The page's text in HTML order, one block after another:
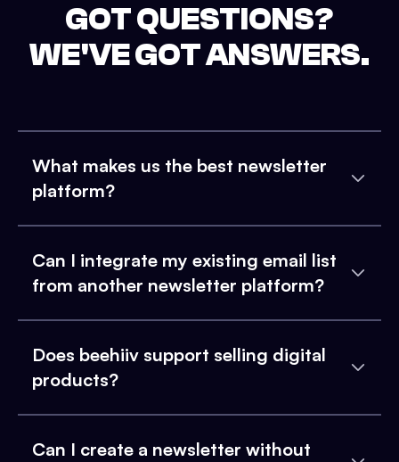
GOT QUESTIONS?
WE'VE GOT ANSWERS.
What makes us the best newsletter
platform?
Can I integrate my existing email list
from another newsletter platform?
Does beehiiv support selling digital
products?
Can I create a newsletter without